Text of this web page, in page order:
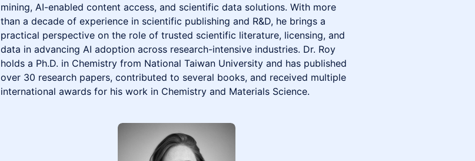
mining, AI-enabled content access, and scientific data solutions. With more
than a decade of experience in scientific publishing and R&D, he brings a
practical perspective on the role of trusted scientific literature, licensing, and
data in advancing AI adoption across research-intensive industries. Dr. Roy
holds a Ph.D. in Chemistry from National Taiwan University and has published
over 30 research papers, contributed to several books, and received multiple
international awards for his work in Chemistry and Materials Science.